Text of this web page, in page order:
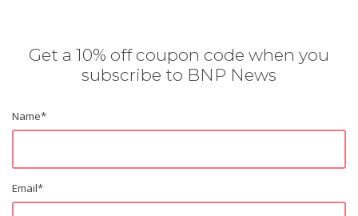
Get a 10% off coupon code when you
subscribe to BNP News
Name*
Email*